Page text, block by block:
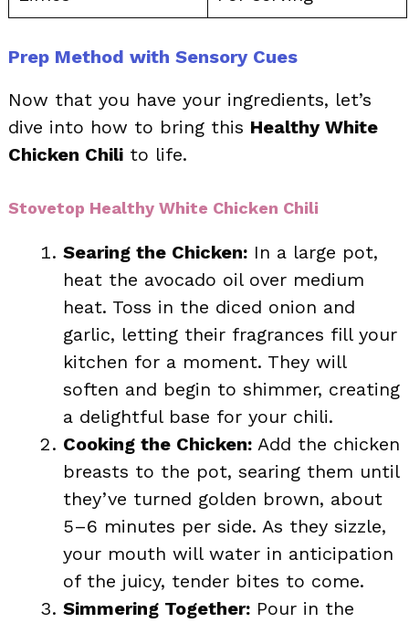
Prep Method with Sensory Cues
Now that you have your ingredients, let’s
dive into how to bring this Healthy White
Chicken Chili to life.
Stovetop Healthy White Chicken Chili
Searing the Chicken: In a large pot,
heat the avocado oil over medium
heat. Toss in the diced onion and
garlic, letting their fragrances fill your
kitchen for a moment. They will
soften and begin to shimmer, creating
a delightful base for your chili.
Cooking the Chicken: Add the chicken
breasts to the pot, searing them until
they’ve turned golden brown, about
5–6 minutes per side. As they sizzle,
your mouth will water in anticipation
of the juicy, tender bites to come.
Simmering Together: Pour in the